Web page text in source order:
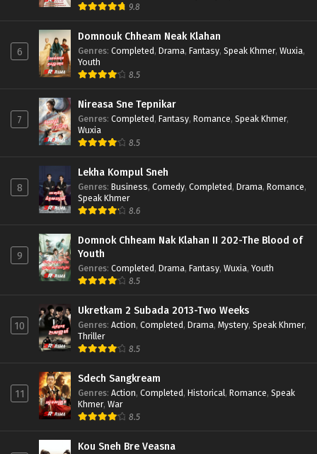
9.8
6
Domnouk Chheam Neak Klahan
Genres: Completed, Drama, Fantasy, Speak Khmer, Wuxia,
Youth
8.5
7
Nireasa Sne Tepnikar
Genres: Completed, Fantasy, Romance, Speak Khmer,
Wuxia
8.5
8
Lekha Kompul Sneh
Genres: Business, Comedy, Completed, Drama, Romance,
Speak Khmer
8.6
9
Domnok Chheam Nak Klahan II 202-The Blood of
Youth
Genres: Completed, Drama, Fantasy, Wuxia, Youth
8.5
10
Ukretkam 2 Subada 2013-Two Weeks
Genres: Action, Completed, Drama, Mystery, Speak Khmer,
Thriller
8.5
11
Sdech Sangkream
Genres: Action, Completed, Historical, Romance, Speak
Khmer, War
8.5
Kou Sneh Bre Veasna